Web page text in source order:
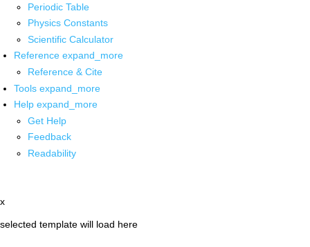
Periodic Table
Physics Constants
Scientific Calculator
Reference expand_more
Reference & Cite
Tools expand_more
Help expand_more
Get Help
Feedback
Readability
x
selected template will load here